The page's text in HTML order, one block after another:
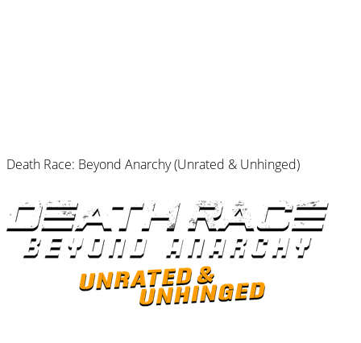
Death Race: Beyond Anarchy (Unrated & Unhinged)